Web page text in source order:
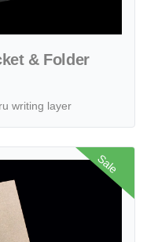
& Folder
writing layer
Sale
White Linen Pocket